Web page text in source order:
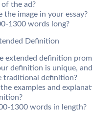
the ad?
the image in your essay?
1300 words long?
Definition
extended definition
definition is unique,
traditional definition?
examples and
1300 words in length?